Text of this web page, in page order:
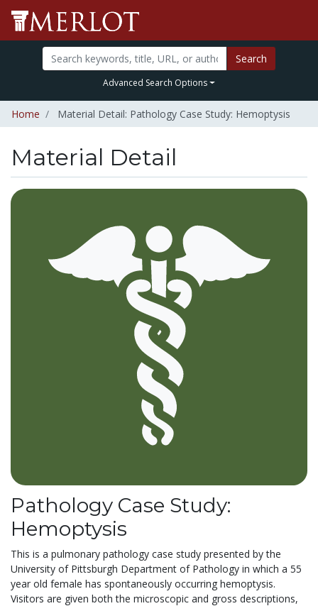
Search
Advanced Search Options
Home Material Detail: Pathology Case Study: Hemoptysis
Material Detail
Pathology Case Study:
Hemoptysis
This is a pulmonary pathology case study presented by the
University of Pittsburgh Department of Pathology in which a 55
year old female has spontaneously occurring hemoptysis.
Visitors are given both the microscopic and gross descriptions,